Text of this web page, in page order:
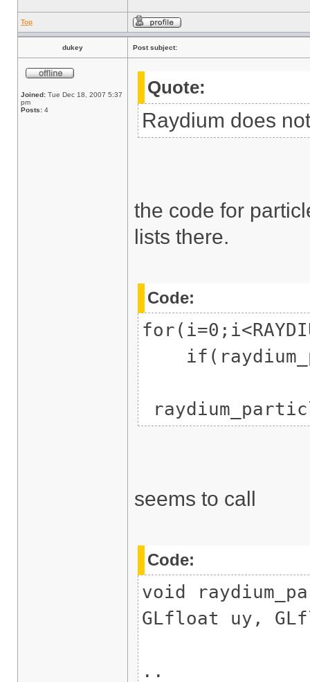
Top
dukey Post subject:
Joined: Tue Dec 18, 2007 5:37
pm
Posts: 4
Quote:
Raydium does
the code for
lists there.
Code:
seems to call
Code:
void
GLfloat uy,
..